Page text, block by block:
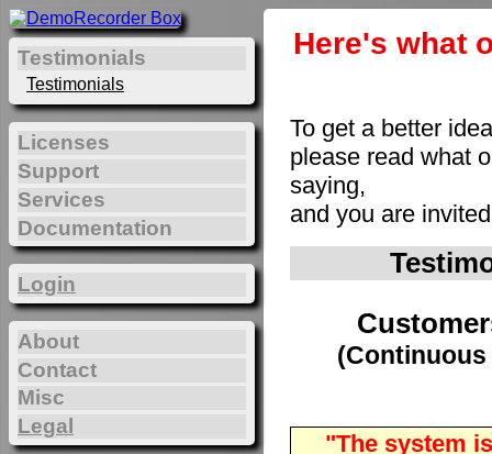
Here's what
To get a better
please read what
saying,
and you are
"The system
Testimonials
Testimonials
Licenses
Support
Services
Documentation
Login
About
Contact
Misc
Legal